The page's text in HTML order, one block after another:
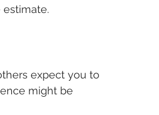
expect you to
might be